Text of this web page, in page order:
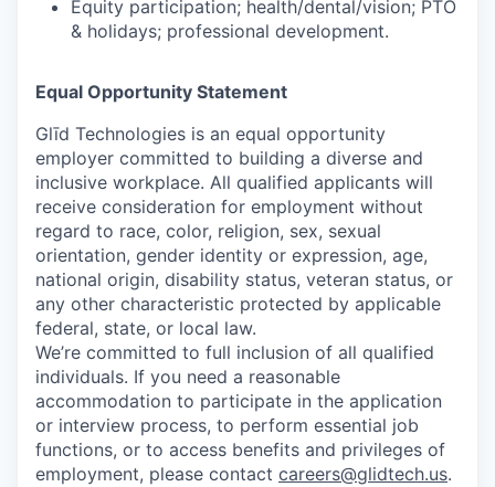
Equity participation; health/dental/vision; PTO
& holidays; professional development.
Equal Opportunity Statement
Glīd Technologies is an equal opportunity
employer committed to building a diverse and
inclusive workplace. All qualified applicants will
receive consideration for employment without
regard to race, color, religion, sex, sexual
orientation, gender identity or expression, age,
national origin, disability status, veteran status, or
any other characteristic protected by applicable
federal, state, or local law.
We’re committed to full inclusion of all qualified
individuals. If you need a reasonable
accommodation to participate in the application
or interview process, to perform essential job
functions, or to access benefits and privileges of
employment, please contact careers@glidtech.us.